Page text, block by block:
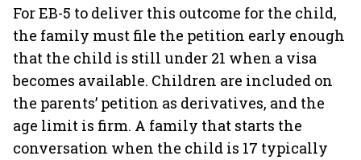
For EB-5 to deliver this outcome for the child,
the family must file the petition early enough
that the child is still under 21 when a visa
becomes available. Children are included on
the parents’ petition as derivatives, and the
age limit is firm. A family that starts the
conversation when the child is 17 typically